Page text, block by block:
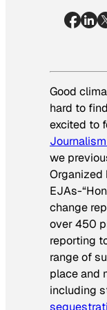
Good
hard to
excited to
we
Organized
EJAs-
change
over 450
reporting
range of
place and
including